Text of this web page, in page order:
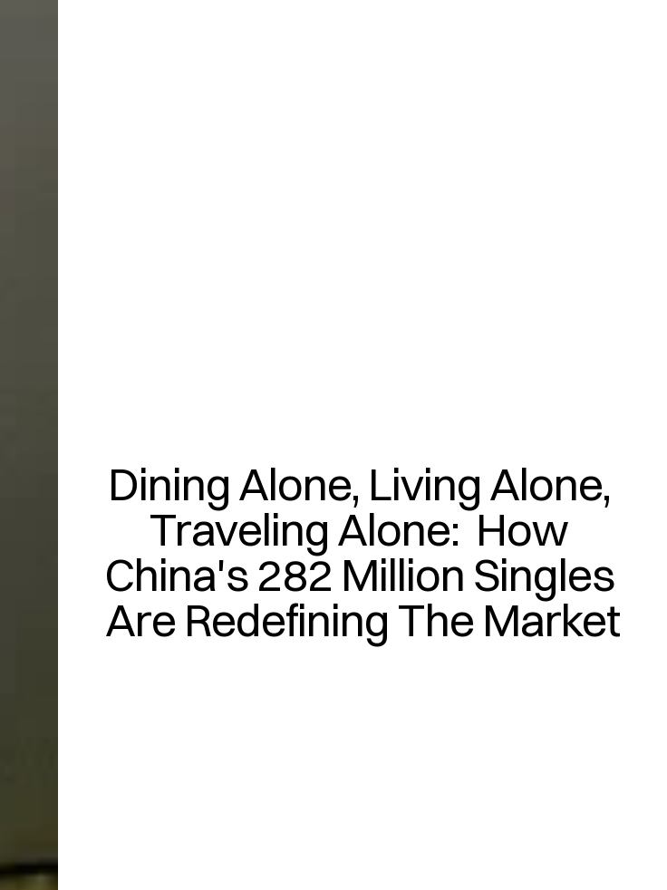
Dining Alone, Living Alone,
Traveling Alone:  How
China's 282 Million Singles
Are Redefining The Market